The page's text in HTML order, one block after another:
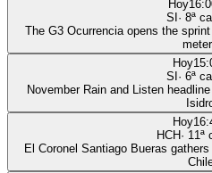
Hoy
SI · 8ª
The G3 Ocurrencia opens the
Hoy
SI · 6ª
November Rain and Listen
Hoy
HCH· 11ª
El Coronel Santiago Bueras